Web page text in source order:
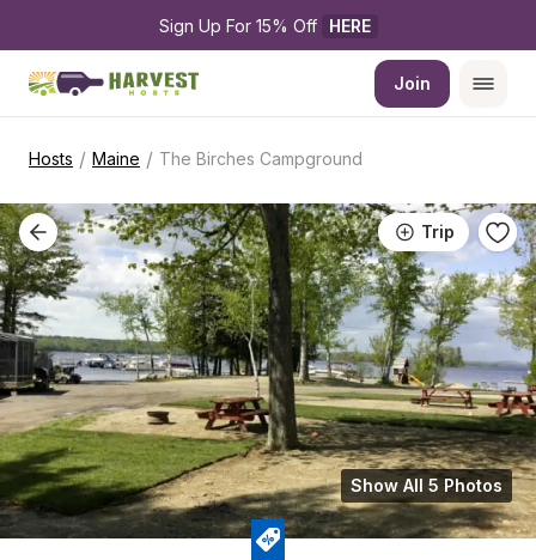
Sign Up For 15% Off HERE
Join
Hosts / Maine / The Birches Campground
Trip
Show All 5 Photos